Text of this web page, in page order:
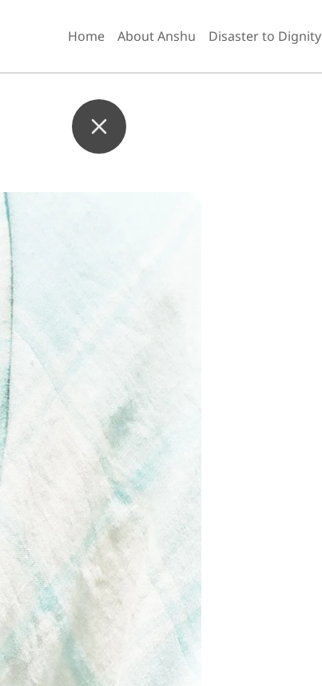
Home About Anshu Disaster to Dignity